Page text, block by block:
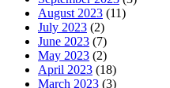
August 2023 (11)
July 2023 (2)
June 2023 (7)
May 2023 (2)
April 2023 (18)
March 2023 (3)